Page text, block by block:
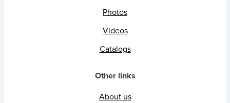
Photos
Videos
Catalogs
Other links
About us